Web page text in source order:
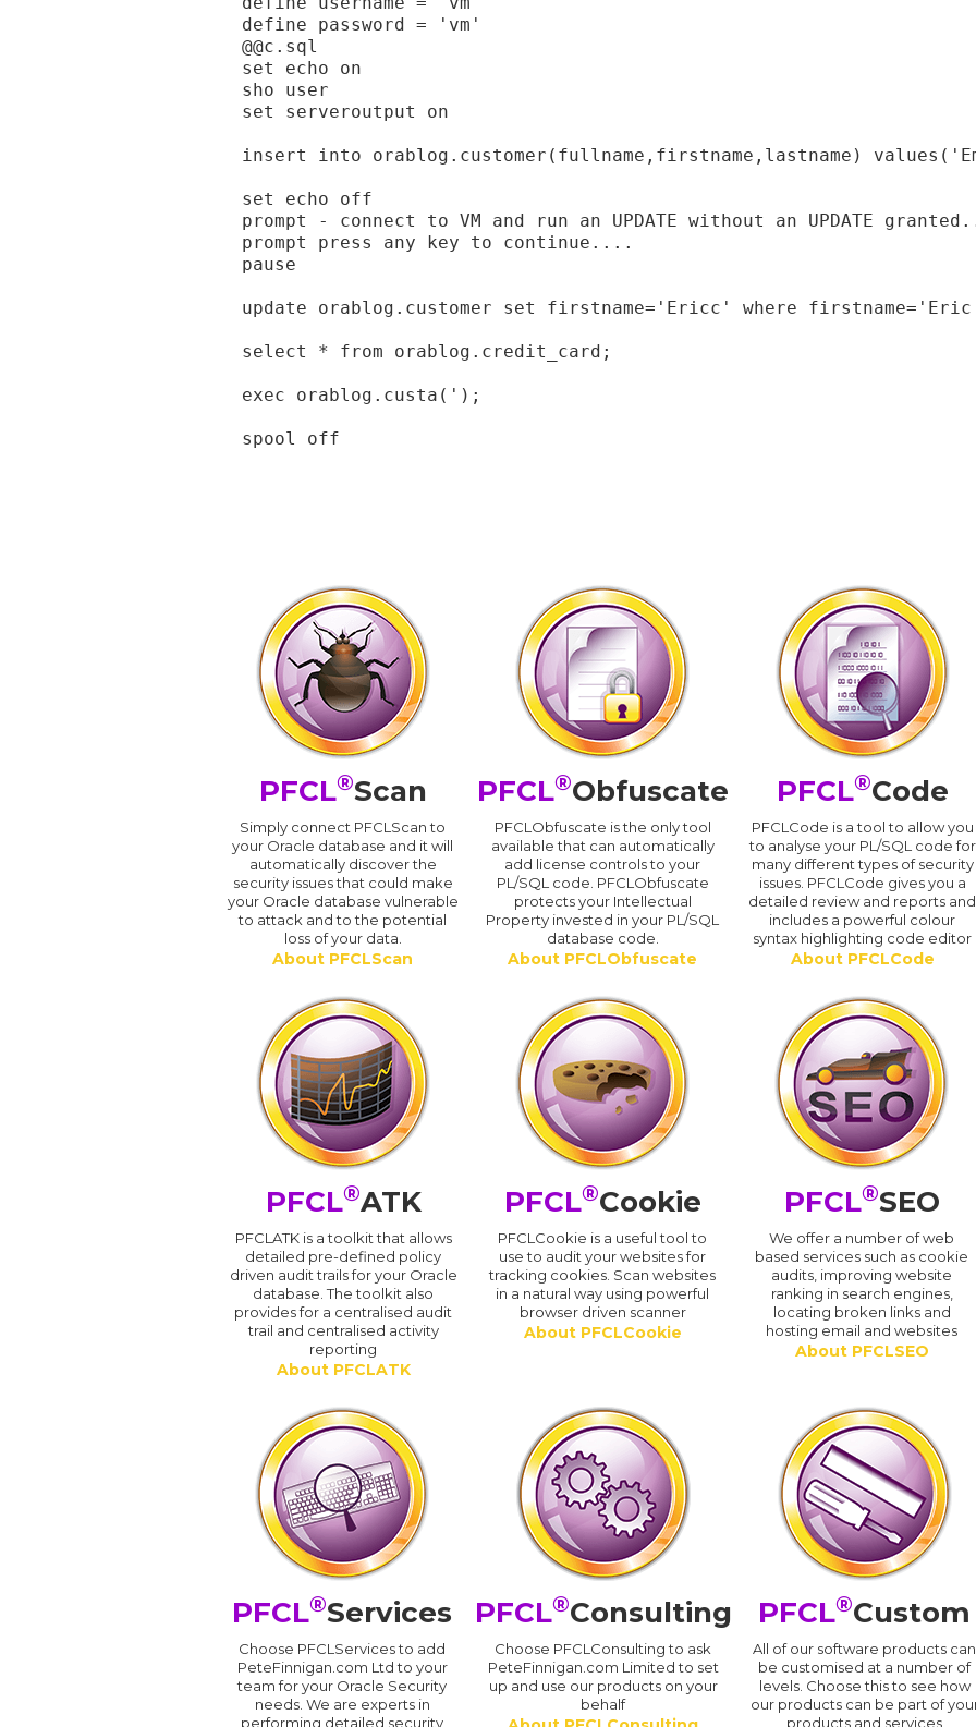
define password = 'vm'
@@c.sql
set echo on
sho user
set serveroutput on
insert into orablog.customer(fullname,firstname,lastname)
set echo off
prompt - connect to VM and run an UPDATE without an UPDATE
prompt press any key to continue....
pause
update orablog.customer set firstname='Ericc' where
select * from orablog.credit_card;
exec orablog.custa(');
spool off
PFCL®Scan
Simply connect PFCLScan to
your Oracle database and it will
automatically discover the
security issues that could make
your Oracle database vulnerable
to attack and to the potential
loss of your data.
About PFCLScan
PFCL®Obfuscate
PFCLObfuscate is the only tool
available that can automatically
add license controls to your
PL/SQL code. PFCLObfuscate
protects your Intellectual
Property invested in your PL/SQL
database code.
About PFCLObfuscate
PFCL®Code
PFCLCode is a tool to allow you
to analyse your PL/SQL code for
many different types of security
issues. PFCLCode gives you a
detailed review and reports and
includes a powerful colour
syntax highlighting code editor
About PFCLCode
PFCL®ATK
PFCLATK is a toolkit that allows
detailed pre-defined policy
driven audit trails for your Oracle
database. The toolkit also
provides for a centralised audit
trail and centralised activity
reporting
About PFCLATK
PFCL®Cookie
PFCLCookie is a useful tool to
use to audit your websites for
tracking cookies. Scan websites
in a natural way using powerful
browser driven scanner
About PFCLCookie
PFCL®SEO
We offer a number of web
based services such as cookie
audits, improving website
ranking in search engines,
locating broken links and
hosting email and websites
About PFCLSEO
PFCL®Services
Choose PFCLServices to add
PeteFinnigan.com Ltd to your
team for your Oracle Security
needs. We are experts in
performing detailed security
PFCL®Consulting
Choose PFCLConsulting to ask
PeteFinnigan.com Limited to set
up and use our products on your
behalf
PFCL®Custom
All of our software products can
be customised at a number of
levels. Choose this to see how
our products can be part of
products and services